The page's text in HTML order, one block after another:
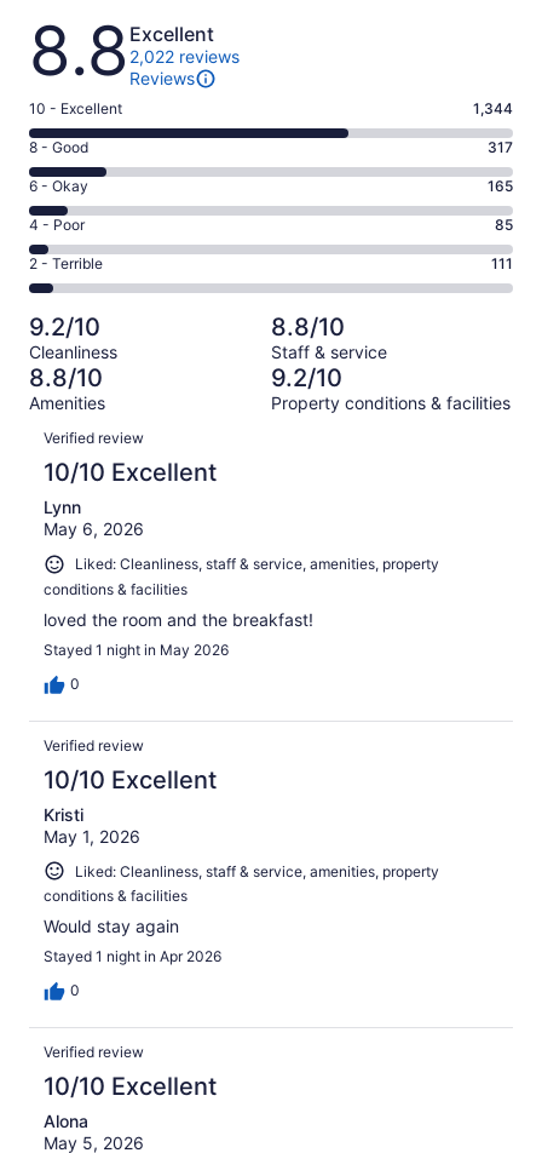
Reviews
8.8 Excellent
2,022 reviews
Reviews
Rating
10
-
Excellent.
1344
out
of
2022
10 - Excellent 1,344
Rating
8
-
Good.
317
out
of
2022
reviews
8 - Good 317
Rating
6
-
Okay.
165
of
2022
reviews
6 - Okay 165
Rating
4
-
Poor.
85
out
of
2022
4 - Poor 85
Rating
2
-
Terrible.
111
out
of
2022
reviews
2 - Terrible 111
9.2/10
Cleanliness
8.8/10
Staff & service
8.8/10
Amenities
9.2/10
Property conditions & facilities
Reviews
Verified review
10/10 Excellent
Lynn
May 6, 2026
Liked: Cleanliness, staff & service, amenities, property
conditions & facilities
loved the room and the breakfast!
Stayed 1 night in May 2026
0
Verified review
10/10 Excellent
Kristi
May 1, 2026
Liked: Cleanliness, staff & service, amenities, property
conditions & facilities
Would stay again
Stayed 1 night in Apr 2026
0
Verified review
10/10 Excellent
Alona
May 5, 2026